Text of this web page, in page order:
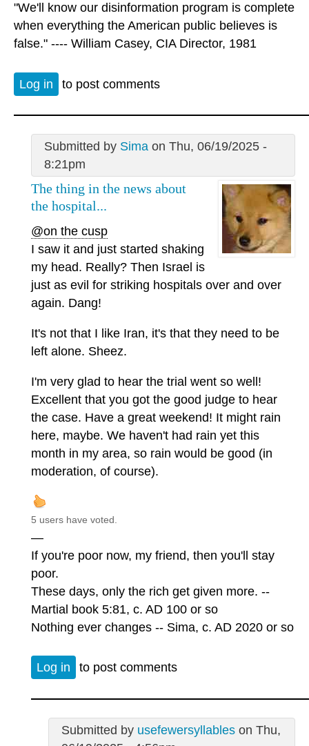
"We'll know our disinformation program is complete
when everything the American public believes is
false." ---- William Casey, CIA Director, 1981
Log in to post comments
Submitted by Simaon Thu, 06/19/2025 -
8:21pm
The thing in the news about
the hospital...
@on the cusp
I saw it and just started shaking
my head. Really? Then Israel is
just as evil for striking hospitals over and over
again. Dang!
It's not that I like Iran, it's that they need to be
left alone. Sheez.
I'm very glad to hear the trial went so well!
Excellent that you got the good judge to hear
the case. Have a great weekend! It might rain
here, maybe. We haven't had rain yet this
month in my area, so rain would be good (in
moderation, of course).
5 users have voted.
—
If you're poor now, my friend, then you'll stay
poor.
These days, only the rich get given more. --
Martial book 5:81, c. AD 100 or so
Nothing ever changes -- Sima, c. AD 2020 or so
Log in to post comments
Submitted by usefewersyllableson Thu,